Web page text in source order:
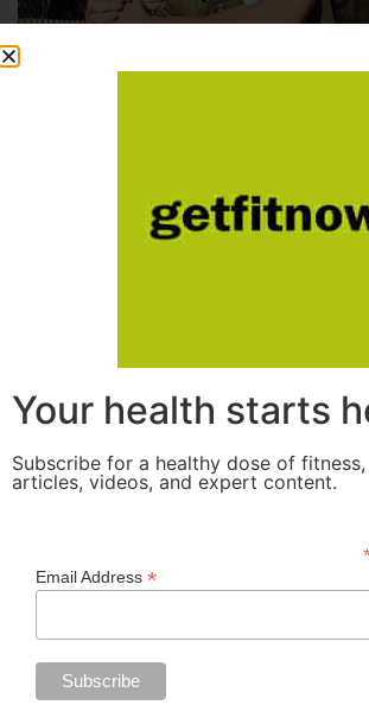
Your health starts
Subscribe for a healthy dose of
articles, videos, and expert content.
Email Address *